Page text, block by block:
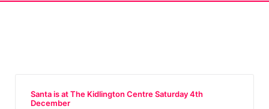
Santa is at The Kidlington Centre Saturday 4th
December